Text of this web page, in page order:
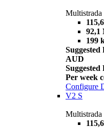
Multistrada
92,1
199
AUD
Per week
Configure
V2 S
Multistrada